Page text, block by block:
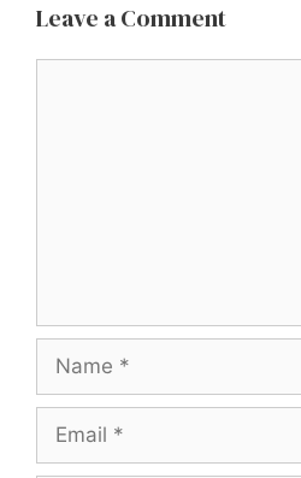
Leave a Comment
Name
Email